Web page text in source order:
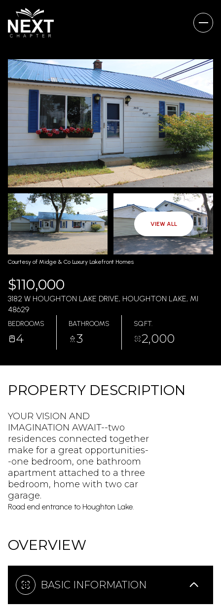
VIEW ALL
Courtesy of Midge & Co Luxury Lakefront Homes
$110,000
3182 W HOUGHTON LAKE DRIVE, HOUGHTON LAKE, MI
48629
BEDROOMS
4
BATHROOMS
3
SQ.FT.
2,000
PROPERTY DESCRIPTION
YOUR VISION AND
IMAGINATION AWAIT--two
residences connected together
make for a great opportunities-
-one bedroom, one bathroom
apartment attached to a three
bedroom, home with two car
garage.
Road end entrance to Houghton Lake.
OVERVIEW
BASIC INFORMATION
SATURDAY
08
AUG
SUNDAY
09
AUG